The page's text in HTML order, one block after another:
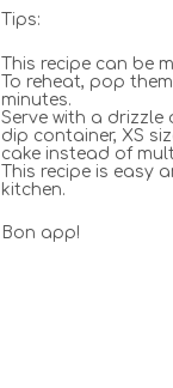
Tips:
This recipe can be
To reheat, pop
minutes.
Serve with a
dip container, XS
cake instead of
This recipe is easy
kitchen.
Bon app!